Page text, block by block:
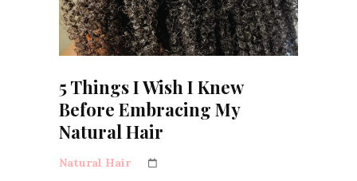
5 Things I Wish I Knew
Before Embracing My
Natural Hair
Natural Hair